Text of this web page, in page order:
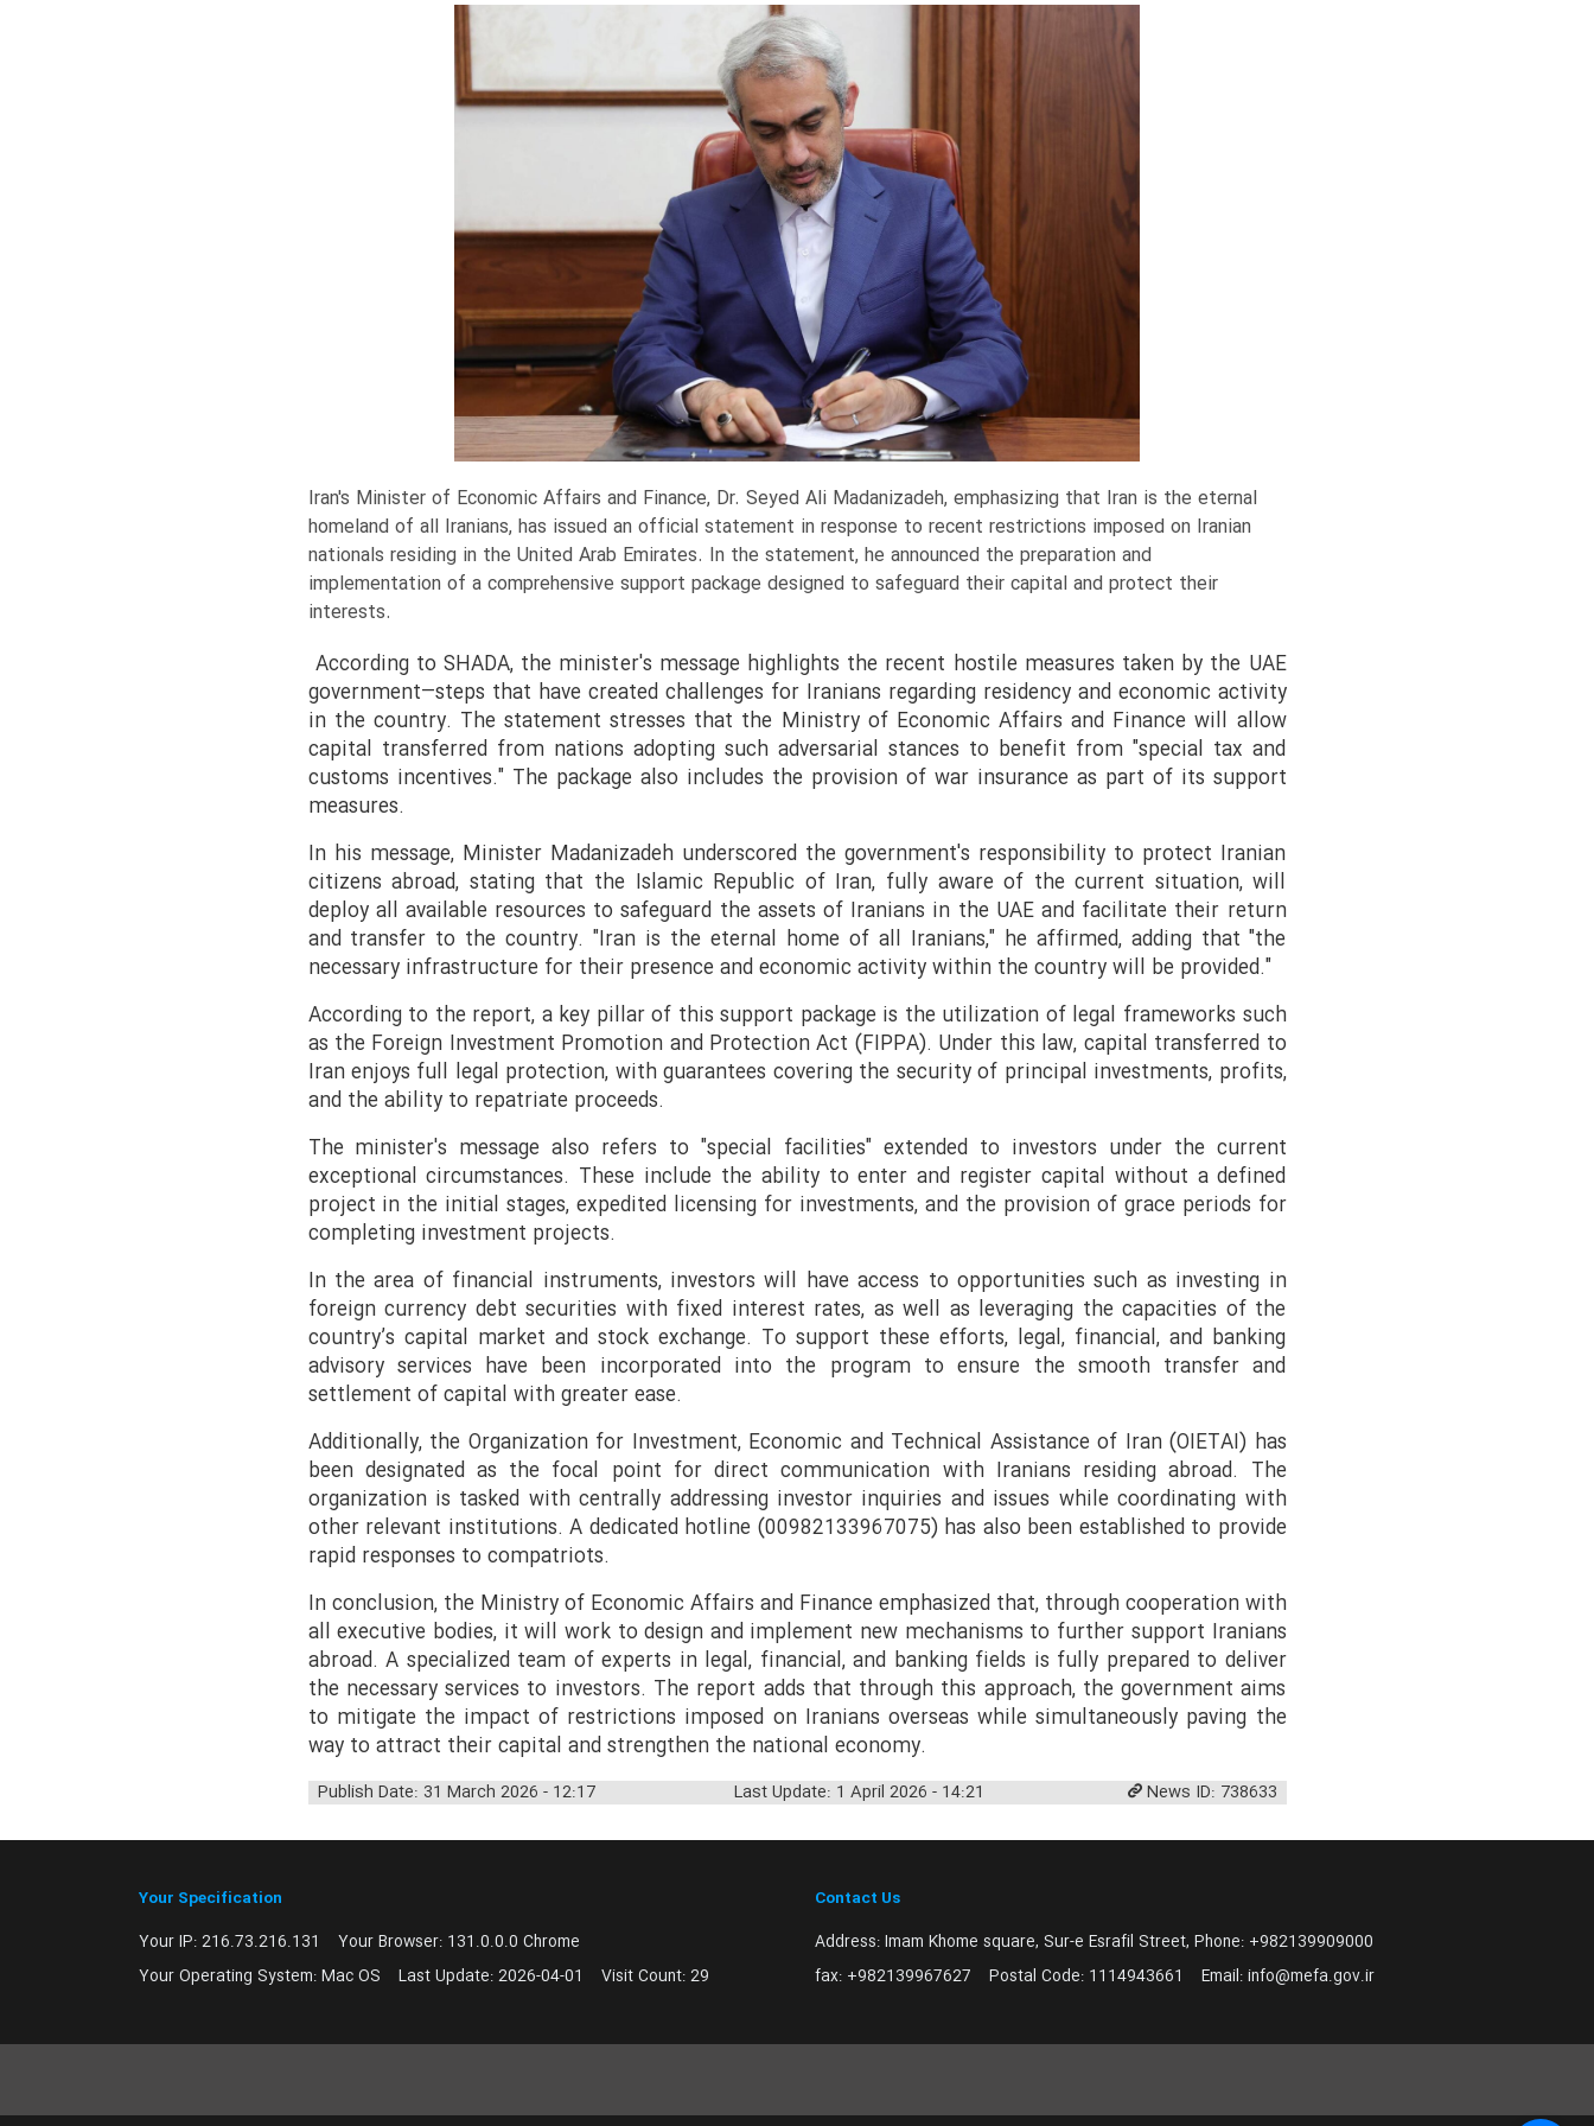
Iran's Minister of Economic Affairs and Finance, Dr. Seyed Ali Madanizadeh, emphasizing that Iran is the eternal
homeland of all Iranians, has issued an official statement in response to recent restrictions imposed on Iranian
nationals residing in the United Arab Emirates. In the statement, he announced the preparation and
implementation of a comprehensive support package designed to safeguard their capital and protect their
interests.
According to SHADA, the minister's message highlights the recent hostile measures taken by the UAE
government—steps that have created challenges for Iranians regarding residency and economic activity
in the country. The statement stresses that the Ministry of Economic Affairs and Finance will allow
capital transferred from nations adopting such adversarial stances to benefit from "special tax and
customs incentives." The package also includes the provision of war insurance as part of its support
measures.
In his message, Minister Madanizadeh underscored the government's responsibility to protect Iranian
citizens abroad, stating that the Islamic Republic of Iran, fully aware of the current situation, will
deploy all available resources to safeguard the assets of Iranians in the UAE and facilitate their return
and transfer to the country. "Iran is the eternal home of all Iranians," he affirmed, adding that "the
necessary infrastructure for their presence and economic activity within the country will be provided."
According to the report, a key pillar of this support package is the utilization of legal frameworks such
as the Foreign Investment Promotion and Protection Act (FIPPA). Under this law, capital transferred to
Iran enjoys full legal protection, with guarantees covering the security of principal investments, profits,
and the ability to repatriate proceeds.
The minister's message also refers to "special facilities" extended to investors under the current
exceptional circumstances. These include the ability to enter and register capital without a defined
project in the initial stages, expedited licensing for investments, and the provision of grace periods for
completing investment projects.
In the area of financial instruments, investors will have access to opportunities such as investing in
foreign currency debt securities with fixed interest rates, as well as leveraging the capacities of the
country’s capital market and stock exchange. To support these efforts, legal, financial, and banking
advisory services have been incorporated into the program to ensure the smooth transfer and
settlement of capital with greater ease.
Additionally, the Organization for Investment, Economic and Technical Assistance of Iran (OIETAI) has
been designated as the focal point for direct communication with Iranians residing abroad. The
organization is tasked with centrally addressing investor inquiries and issues while coordinating with
other relevant institutions. A dedicated hotline (00982133967075) has also been established to provide
rapid responses to compatriots.
In conclusion, the Ministry of Economic Affairs and Finance emphasized that, through cooperation with
all executive bodies, it will work to design and implement new mechanisms to further support Iranians
abroad. A specialized team of experts in legal, financial, and banking fields is fully prepared to deliver
the necessary services to investors. The report adds that through this approach, the government aims
to mitigate the impact of restrictions imposed on Iranians overseas while simultaneously paving the
way to attract their capital and strengthen the national economy.
Publish Date: 31 March 2026 - 12:17 Last Update: 1 April 2026 - 14:21 News ID: 738633
Your Specification
Your IP:216.73.216.131 Your Browser: 131.0.0.0 Chrome
Your Operating System:Mac OS Last Update:2026-04-01 Visit Count:29
Contact Us
Address:Imam Khome square, Sur-e Esrafil Street, Phone: +982139909000
fax: +982139967627 Postal Code: 1114943661 Email:info@mefa.gov.ir